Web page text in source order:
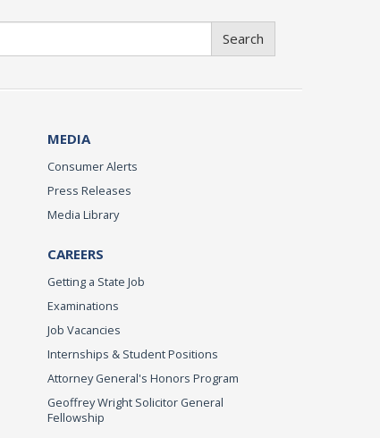
Search
MEDIA
Consumer Alerts
Press Releases
Media Library
CAREERS
Getting a State Job
Examinations
Job Vacancies
Internships & Student Positions
Attorney General's Honors Program
Geoffrey Wright Solicitor General
Fellowship